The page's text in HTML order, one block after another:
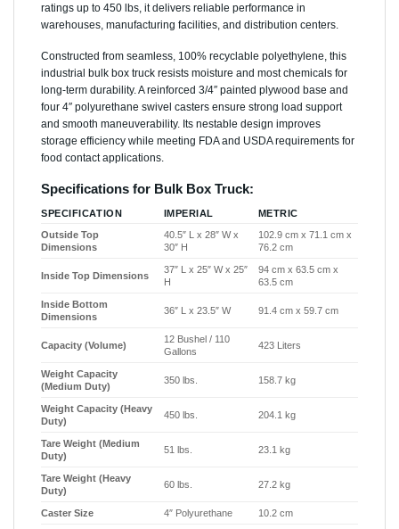
ratings up to 450 lbs, it delivers reliable performance in
warehouses, manufacturing facilities, and distribution centers.
Constructed from seamless, 100% recyclable polyethylene, this
industrial bulk box truck resists moisture and most chemicals for
long-term durability. A reinforced 3/4″ painted plywood base and
four 4″ polyurethane swivel casters ensure strong load support
and smooth maneuverability. Its nestable design improves
storage efficiency while meeting FDA and USDA requirements for
food contact applications.
Specifications for Bulk Box Truck:
SPECIFICATION IMPERIAL
METRIC
Outside Top
Dimensions
40.5″ L x 28″ W x
30″ H
102.9 cm x 71.1 cm x
76.2 cm
Inside Top Dimensions
37″ L x 25″ W x 25″
H
94 cm x 63.5 cm x
63.5 cm
Inside Bottom
Dimensions
36″ L x 23.5″ W 91.4 cm x 59.7 cm
Capacity (Volume)
12 Bushel / 110
Gallons
423 Liters
Weight Capacity
(Medium Duty)
350 lbs. 158.7 kg
Weight Capacity (Heavy
Duty)
450 lbs. 204.1 kg
Tare Weight (Medium
Duty)
51 lbs. 23.1 kg
Tare Weight (Heavy
Duty)
60 lbs. 27.2 kg
Caster Size 4″ Polyurethane 10.2 cm